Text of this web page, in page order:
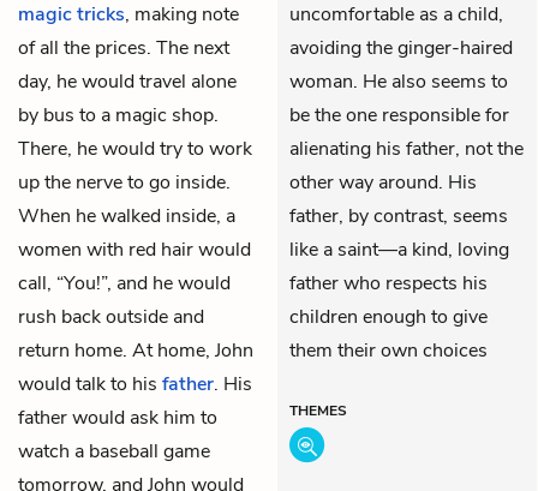
magic tricks, making note
of all the prices. The next
day, he would travel alone
by bus to a magic shop.
There, he would try to work
up the nerve to go inside.
When he walked inside, a
women with red hair would
call, “You!”, and he would
rush back outside and
return home. At home, John
would talk to his father. His
father would ask him to
watch a baseball game
tomorrow, and John would
uncomfortable as a child,
avoiding the ginger-haired
woman. He also seems to
be the one responsible for
alienating his father, not the
other way around. His
father, by contrast, seems
like a saint—a kind, loving
father who respects his
children enough to give
them their own choices
THEMES